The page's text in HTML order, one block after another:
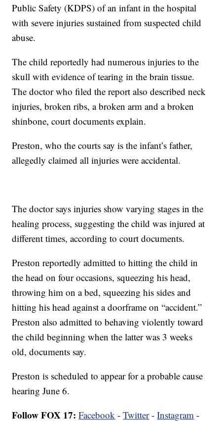
Public Safety (KDPS) of an infant in the hospital
with severe injuries sustained from suspected child
abuse.
The child reportedly had numerous injuries to the
skull with evidence of tearing in the brain tissue.
The doctor who filed the report also described neck
injuries, broken ribs, a broken arm and a broken
shinbone, court documents explain.
Preston, who the courts say is the infant’s father,
allegedly claimed all injuries were accidental.
The doctor says injuries show varying stages in the
healing process, suggesting the child was injured at
different times, according to court documents.
Preston reportedly admitted to hitting the child in
the head on four occasions, squeezing his head,
throwing him on a bed, squeezing his sides and
hitting his head against a doorframe on “accident.”
Preston also admitted to behaving violently toward
the child beginning when the latter was 3 weeks
old, documents say.
Preston is scheduled to appear for a probable cause
hearing June 6.
Follow FOX 17: Facebook -Twitter-Instagram -